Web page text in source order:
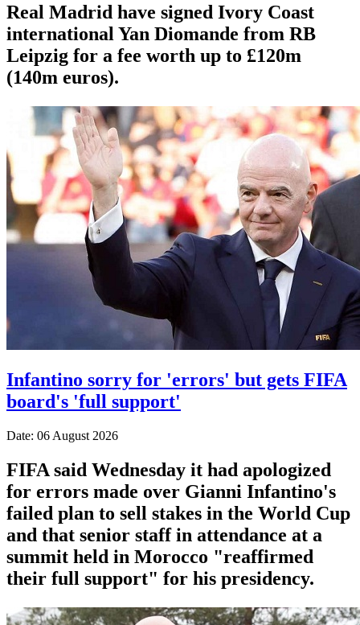
Real Madrid have signed Ivory Coast
international Yan Diomande from RB
Leipzig for a fee worth up to £120m
(140m euros).
Infantino sorry for 'errors' but gets FIFA
board's 'full support'
Date: 06 August 2026
FIFA said Wednesday it had apologized
for errors made over Gianni Infantino's
failed plan to sell stakes in the World Cup
and that senior staff in attendance at a
summit held in Morocco "reaffirmed
their full support" for his presidency.